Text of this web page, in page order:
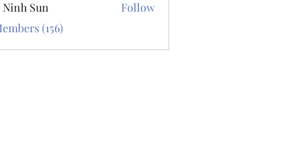
Ninh Sun
Follow
(156)